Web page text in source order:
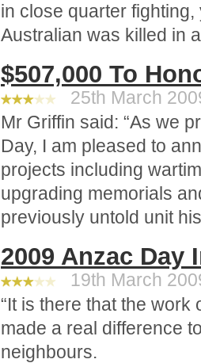
in close quarter
Australian was killed in
$507,000 To
25th March
Mr Griffin said: “As we
Day, I am pleased to
projects including
upgrading memorials
previously untold unit
2009 Anzac Day
19th March
“It is there that the work
made a real difference
neighbours.